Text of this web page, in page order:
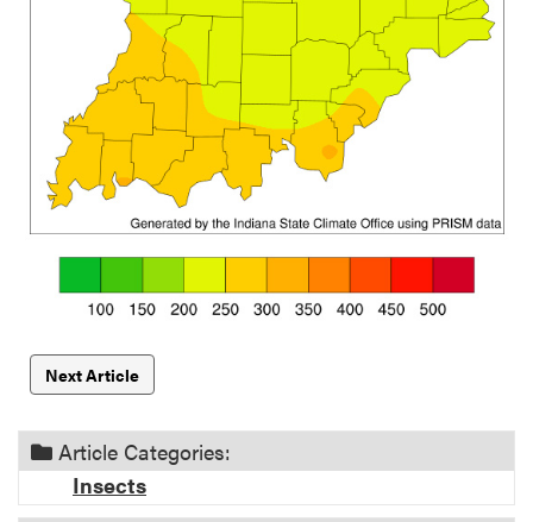
Next Article
Article Categories:
Insects